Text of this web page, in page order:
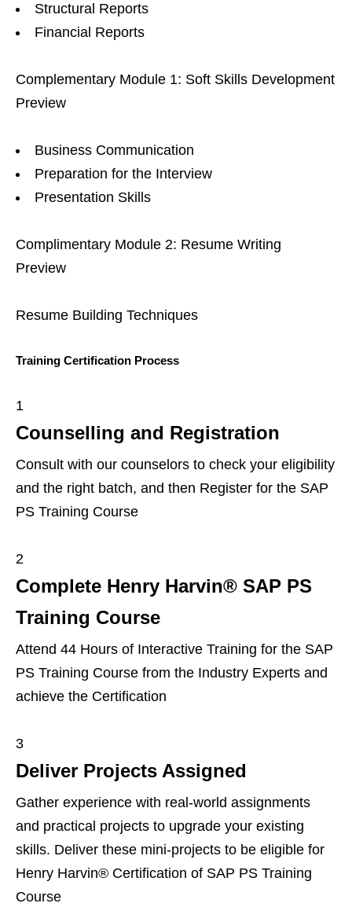
Structural Reports
Financial Reports
Complementary Module 1: Soft Skills Development
Preview
Business Communication
Preparation for the Interview
Presentation Skills
Complimentary Module 2: Resume Writing
Preview
Resume Building Techniques
Training Certification Process
1
Counselling and Registration
Consult with our counselors to check your eligibility
and the right batch, and then Register for the SAP
PS Training Course
2
Complete Henry Harvin® SAP PS
Training Course
Attend 44 Hours of Interactive Training for the SAP
PS Training Course from the Industry Experts and
achieve the Certification
3
Deliver Projects Assigned
Gather experience with real-world assignments
and practical projects to upgrade your existing
skills. Deliver these mini-projects to be eligible for
Henry Harvin® Certification of SAP PS Training
Course